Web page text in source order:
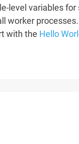
level variables
worker
with the Hello